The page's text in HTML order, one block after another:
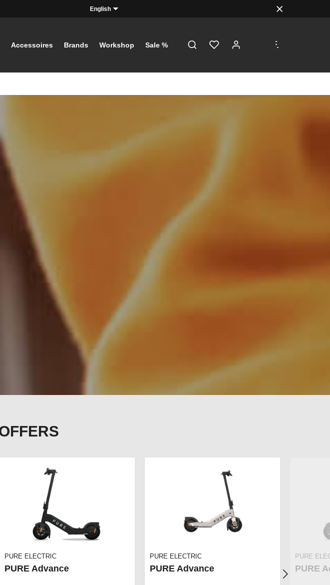
English
Accessoires Brands Workshop Sale %
...
Current information and great offers, just a click
minimum purchase value of €100!
PURE ELECTRIC
PURE Advance
PURE ELECTRIC
PURE Advance
PURE
PURE